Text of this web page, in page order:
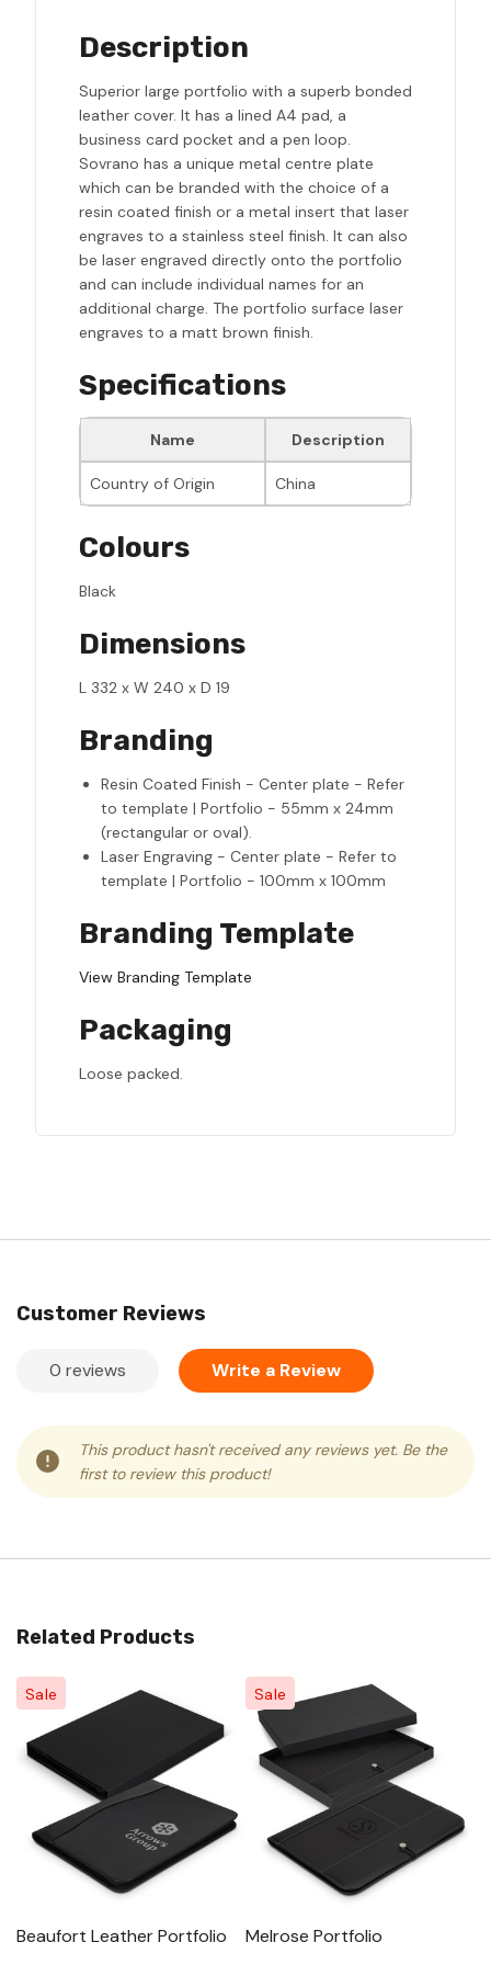
Description
Superior large portfolio with a superb bonded
leather cover. It has a lined A4 pad, a
business card pocket and a pen loop.
Sovrano has a unique metal centre plate
which can be branded with the choice of a
resin coated finish or a metal insert that laser
engraves to a stainless steel finish. It can also
be laser engraved directly onto the portfolio
and can include individual names for an
additional charge. The portfolio surface laser
engraves to a matt brown finish.
Specifications
Name Description
Country of Origin China
Colours
Black
Dimensions
L 332 x W 240 x D 19
Branding
Resin Coated Finish - Center plate - Refer
to template | Portfolio - 55mm x 24mm
(rectangular or oval).
Laser Engraving - Center plate - Refer to
template | Portfolio - 100mm x 100mm
Branding Template
View Branding Template
Packaging
Loose packed.
Customer Reviews
0 reviews Write a Review
This product hasn't received any reviews yet. Be the
first to review this product!
Related Products
Sale
Beaufort Leather Portfolio
Sale
Melrose Portfolio